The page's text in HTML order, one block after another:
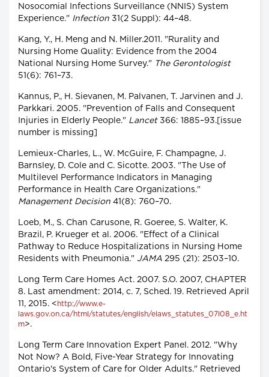
Nosocomial Infections Surveillance (NNIS) System
Experience." Infection 31(2 Suppl): 44–48.
Kang, Y., H. Meng and N. Miller.2011. "Rurality and
Nursing Home Quality: Evidence from the 2004
National Nursing Home Survey." The Gerontologist
51(6): 761–73.
Kannus, P., H. Sievanen, M. Palvanen, T. Jarvinen and J.
Parkkari. 2005. "Prevention of Falls and Consequent
Injuries in Elderly People." Lancet366: 1885–93.[issue
number is missing]
Lemieux-Charles, L., W. McGuire, F. Champagne, J.
Barnsley, D. Cole and C. Sicotte. 2003. "The Use of
Multilevel Performance Indicators in Managing
Performance in Health Care Organizations."
Management Decision 41(8): 760–70.
Loeb, M., S. Chan Carusone, R. Goeree, S. Walter, K.
Brazil, P. Krueger et al. 2006. "Effect of a Clinical
Pathway to Reduce Hospitalizations in Nursing Home
Residents with Pneumonia." JAMA 295 (21): 2503–10.
Long Term Care Homes Act. 2007. S.O. 2007, CHAPTER
8. Last amendment: 2014, c. 7, Sched. 19. Retrieved April
11, 2015. < http://www.e-
laws.gov.on.ca/html/statutes/english/elaws_statutes_07l08_e.ht
m>.
Long Term Care Innovation Expert Panel. 2012. "Why
Not Now? A Bold, Five-Year Strategy for Innovating
Ontario's System of Care for Older Adults." Retrieved